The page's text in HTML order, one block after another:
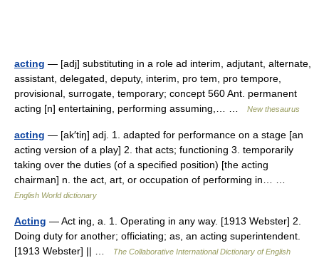
acting — [adj] substituting in a role ad interim, adjutant, alternate,
assistant, delegated, deputy, interim, pro tem, pro tempore,
provisional, surrogate, temporary; concept 560 Ant. permanent
acting [n] entertaining, performing assuming,… …
New thesaurus
acting — [ak′tiŋ] adj. 1. adapted for performance on a stage [an
acting version of a play] 2. that acts; functioning 3. temporarily
taking over the duties (of a specified position) [the acting
chairman] n. the act, art, or occupation of performing in… …
English World dictionary
Acting — Act ing, a. 1. Operating in any way. [1913 Webster] 2.
Doing duty for another; officiating; as, an acting superintendent.
[1913 Webster] || …
The Collaborative International Dictionary of English